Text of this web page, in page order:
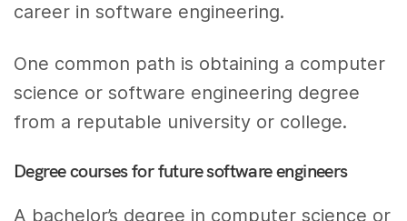
career in software engineering.
One common path is obtaining a computer
science or software engineering degree
from a reputable university or college.
Degree courses for future software engineers
A bachelor’s degree in computer science or